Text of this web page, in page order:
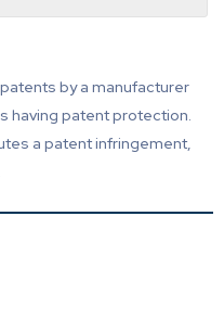
by a manufacturer
having patent protection.
a patent infringement,